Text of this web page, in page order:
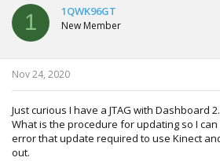
t
o
n
s
:
1 1QWK96GT
New Member
Nov 24, 2020
Just curious I have a JTAG with Dashboard
What is the procedure for updating so I can
error that update required to use Kinect
out.